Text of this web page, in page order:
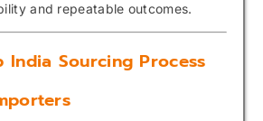
and repeatable outcomes.
India Sourcing Process